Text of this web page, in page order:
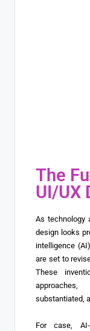
The
UI/UX
As technology
design looks
intelligence
are set to
These
substantiated,
For case,